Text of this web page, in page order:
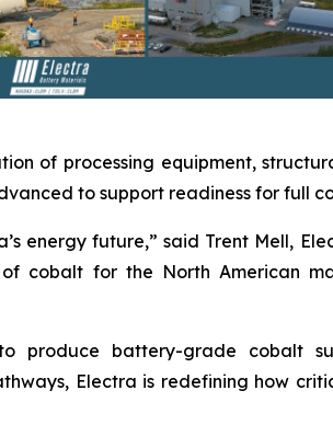
of processing equipment,
to support readiness for full
future,” said Trent Mell,
cobalt for the North American
produce battery-grade cobalt
Electra is redefining how